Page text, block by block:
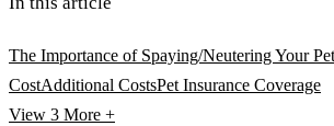
The Importance of Spaying/Neutering Your Pet
CostAdditional CostsPet Insurance Coverage
View 3 More +